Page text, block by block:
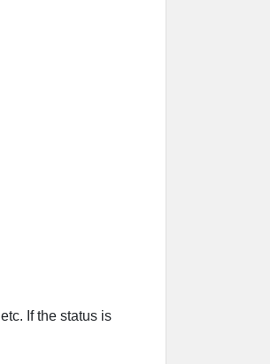
If the status is